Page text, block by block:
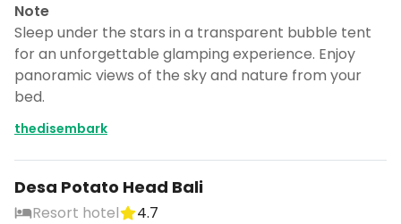
Note
Sleep under the stars in a transparent bubble tent
for an unforgettable glamping experience. Enjoy
panoramic views of the sky and nature from your
bed.
thedisembark
Desa Potato Head Bali
Resort hotel
4.7